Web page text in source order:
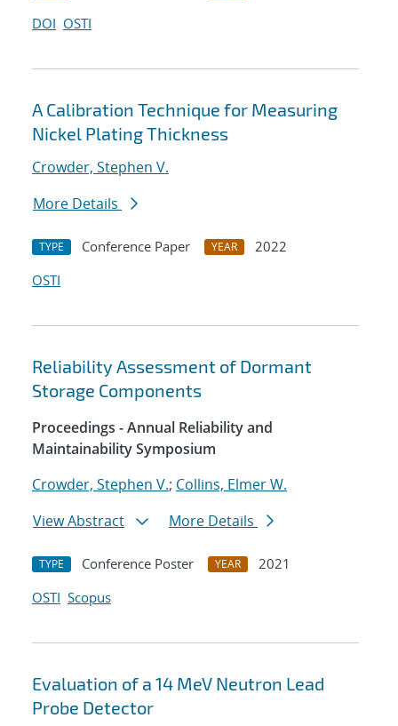
DOI OSTI
A Calibration Technique for Measuring
Nickel Plating Thickness
Crowder, Stephen V.
More Details
TYPE Conference Paper YEAR
2022
OSTI
Reliability Assessment of Dormant
Storage Components
Proceedings - Annual Reliability and
Maintainability Symposium
Crowder, Stephen V.; Collins, Elmer W.
View Abstract
More Details
TYPE Conference Poster YEAR
2021
OSTI Scopus
Evaluation of a 14 MeV Neutron Lead
Probe Detector